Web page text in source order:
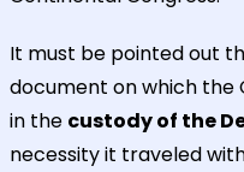
It must be pointed out
document on which the
in the custody of the
necessity it traveled